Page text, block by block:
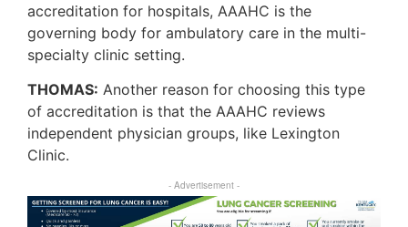
accreditation for hospitals, AAAHC is the
governing body for ambulatory care in the multi-
specialty clinic setting.
THOMAS: Another reason for choosing this type
of accreditation is that the AAAHC reviews
independent physician groups, like Lexington
Clinic.
- Advertisement -